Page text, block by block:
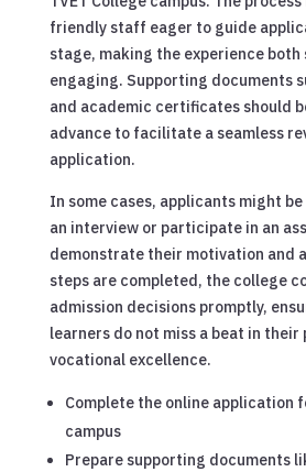
friendly staff eager to guide
stage, making the experience both
engaging. Supporting documents
and academic certificates should
advance to facilitate a seamless
application.
In some cases, applicants might
an interview or participate in an
demonstrate their motivation and
steps are completed, the college
admission decisions promptly,
learners do not miss a beat in their
vocational excellence.
Complete the online application
campus
Prepare supporting documents